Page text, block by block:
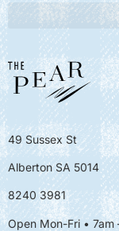
49 Sussex St
Alberton SA 5014
8240 3981
Open Mon-Fri • 7am